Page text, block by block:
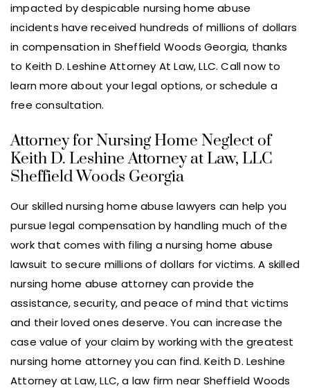
impacted by despicable nursing home abuse
incidents have received hundreds of millions of dollars
in compensation in Sheffield Woods Georgia, thanks
to Keith D. Leshine Attorney At Law, LLC. Call now to
learn more about your legal options, or schedule a
free consultation.
Attorney for Nursing Home Neglect of
Keith D. Leshine Attorney at Law, LLC
Sheffield Woods Georgia
Our skilled nursing home abuse lawyers can help you
pursue legal compensation by handling much of the
work that comes with filing a nursing home abuse
lawsuit to secure millions of dollars for victims. A skilled
nursing home abuse attorney can provide the
assistance, security, and peace of mind that victims
and their loved ones deserve. You can increase the
case value of your claim by working with the greatest
nursing home attorney you can find. Keith D. Leshine
Attorney at Law, LLC, a law firm near Sheffield Woods